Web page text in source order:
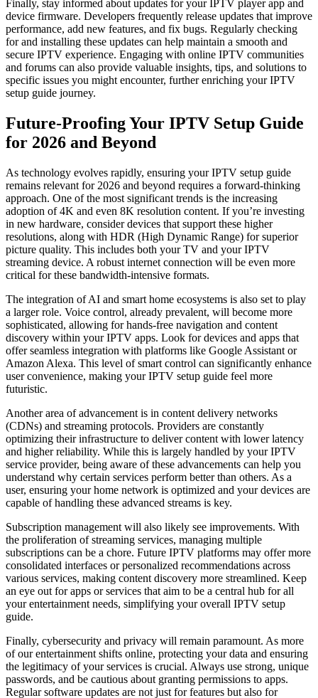
Finally, stay informed about updates for your IPTV player app and
device firmware. Developers frequently release updates that improve
performance, add new features, and fix bugs. Regularly checking
for and installing these updates can help maintain a smooth and
secure IPTV experience. Engaging with online IPTV communities
and forums can also provide valuable insights, tips, and solutions to
specific issues you might encounter, further enriching your IPTV
setup guide journey.
Future-Proofing Your IPTV Setup Guide
for 2026 and Beyond
As technology evolves rapidly, ensuring your IPTV setup guide
remains relevant for 2026 and beyond requires a forward-thinking
approach. One of the most significant trends is the increasing
adoption of 4K and even 8K resolution content. If you’re investing
in new hardware, consider devices that support these higher
resolutions, along with HDR (High Dynamic Range) for superior
picture quality. This includes both your TV and your IPTV
streaming device. A robust internet connection will be even more
critical for these bandwidth-intensive formats.
The integration of AI and smart home ecosystems is also set to play
a larger role. Voice control, already prevalent, will become more
sophisticated, allowing for hands-free navigation and content
discovery within your IPTV apps. Look for devices and apps that
offer seamless integration with platforms like Google Assistant or
Amazon Alexa. This level of smart control can significantly enhance
user convenience, making your IPTV setup guide feel more
futuristic.
Another area of advancement is in content delivery networks
(CDNs) and streaming protocols. Providers are constantly
optimizing their infrastructure to deliver content with lower latency
and higher reliability. While this is largely handled by your IPTV
service provider, being aware of these advancements can help you
understand why certain services perform better than others. As a
user, ensuring your home network is optimized and your devices are
capable of handling these advanced streams is key.
Subscription management will also likely see improvements. With
the proliferation of streaming services, managing multiple
subscriptions can be a chore. Future IPTV platforms may offer more
consolidated interfaces or personalized recommendations across
various services, making content discovery more streamlined. Keep
an eye out for apps or services that aim to be a central hub for all
your entertainment needs, simplifying your overall IPTV setup
guide.
Finally, cybersecurity and privacy will remain paramount. As more
of our entertainment shifts online, protecting your data and ensuring
the legitimacy of your services is crucial. Always use strong, unique
passwords, and be cautious about granting permissions to apps.
Regular software updates are not just for features but also for